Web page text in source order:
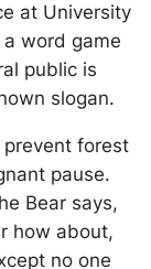
at University
word game
public is
slogan.
prevent forest
pause.
Bear says,
how about,
no one